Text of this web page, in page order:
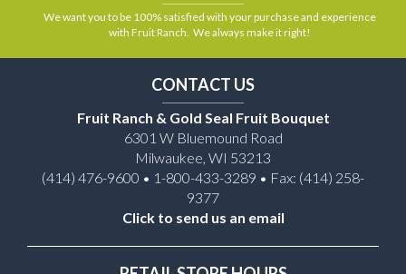
We want you to be 100% satisfied with your purchase and experience
with Fruit Ranch. We always make it right!
CONTACT US
Fruit Ranch & Gold Seal Fruit Bouquet
6301 W Bluemound Road
Milwaukee, WI 53213
(414) 476-9600 • 1-800-433-3289 • Fax: (414) 258-
9377
Click to send us an email